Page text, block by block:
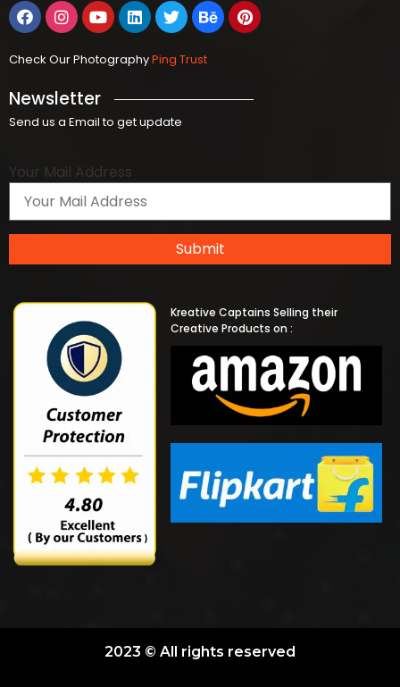
Check Our PhotographyPing Trust
Newsletter
Send us a Email to get update
Your Mail Address
Submit
Kreative Captains Selling their
Creative Products on :
2023 © All rights reserved